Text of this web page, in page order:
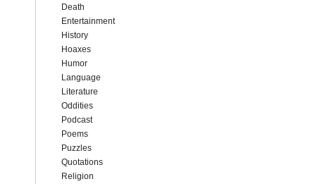
Death
Entertainment
History
Hoaxes
Humor
Language
Literature
Oddities
Podcast
Poems
Puzzles
Quotations
Religion